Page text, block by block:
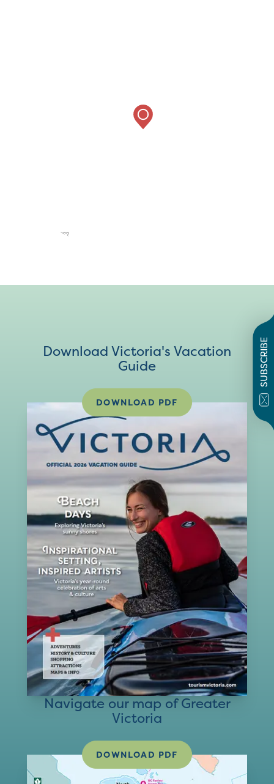
SUBSCRIBE
Download Victoria's Vacation
Guide
DOWNLOAD PDF
Navigate our map of Greater
Victoria
DOWNLOAD PDF